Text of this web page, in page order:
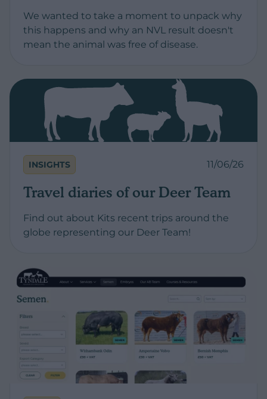
We wanted to take a moment to unpack why
this happens and why an NVL result doesn't
mean the animal was free of disease.
INSIGHTS 11/06/26
Travel diaries of our Deer Team
Find out about Kits recent trips around the
globe representing our Deer Team!